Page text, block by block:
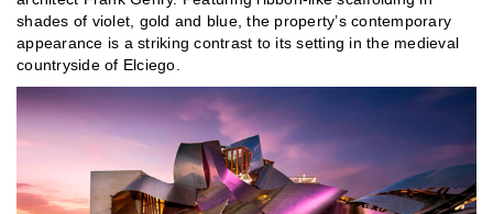
shades of violet, gold and blue, the property’s contemporary
appearance is a striking contrast to its setting in the medieval
countryside of Elciego.